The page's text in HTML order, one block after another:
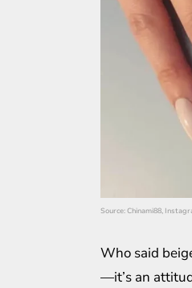
Source: Chinami88,
Who said
—it’s an